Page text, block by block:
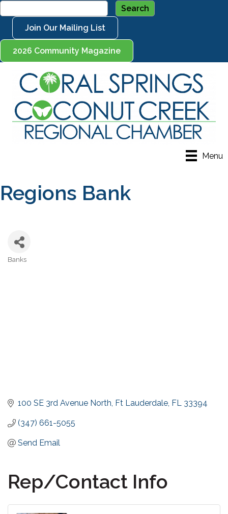
Join Our Mailing List
2026 Community Magazine
Menu
Regions Bank
Banks
100 SE 3rd Avenue North Ft Lauderdale FL 33394
(347) 661-5055
Send Email
Rep/Contact Info